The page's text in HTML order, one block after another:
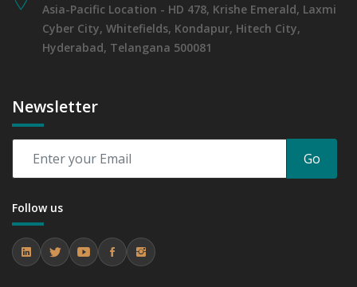
Asia-Pacific Location - HD 478, Krishe Emerald, Laxmi
Cyber City, Whitefields, Kondapur, Hitech City,
Hyderabad, Telangana 500081
Newsletter
Go
Follow us